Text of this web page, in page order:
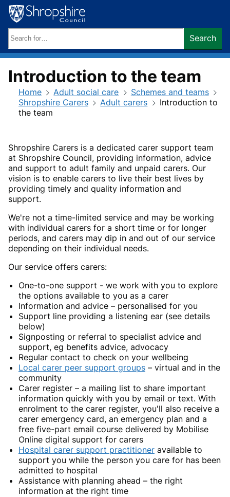
Skip
to
content
keywords:
Search
Introduction to the team
Home Adult social care
Schemes and teams
Shropshire Carers
Adult carers
Introduction to
the team
Shropshire Carers is a dedicated carer support team
at Shropshire Council, providing information, advice
and support to adult family and unpaid carers. Our
vision is to enable carers to live their best lives by
providing timely and quality information and
support.
We're not a time-limited service and may be working
with individual carers for a short time or for longer
periods, and carers may dip in and out of our service
depending on their individual needs.
Our service offers carers:
One-to-one support - we work with you to explore
the options available to you as a carer
Information and advice – personalised for you
Support line providing a listening ear (see details
below)
Signposting or referral to specialist advice and
support, eg benefits advice, advocacy
Regular contact to check on your wellbeing
Local carer peer support groups – virtual and in the
community
Carer register – a mailing list to share important
information quickly with you by email or text. With
enrolment to the carer register, you'll also receive a
carer emergency card, an emergency plan and a
free five-part email course delivered by Mobilise
Online digital support for carers
Hospital carer support practitioner available to
support you while the person you care for has been
admitted to hospital
Assistance with planning ahead – the right
information at the right time